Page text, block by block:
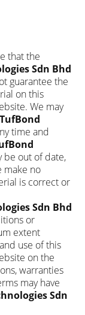
that the
Sdn Bhd
guarantee the
on this
We may
TufBond
time and
be out of date,
make no
is correct or
Sdn Bhd
or
extent
use of this
on the
warranties
may have
Sdn